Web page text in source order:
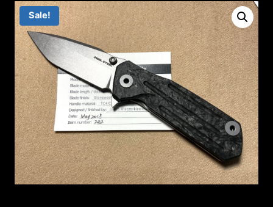
Sale!